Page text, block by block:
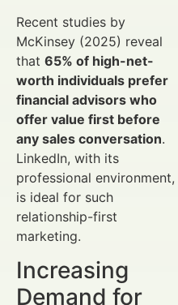
Recent studies by
McKinsey (2025) reveal
that 65% of high-net-
worth individuals prefer
financial advisors who
offer value first before
any sales conversation.
LinkedIn, with its
professional environment,
is ideal for such
relationship-first
marketing.
Increasing
Demand for